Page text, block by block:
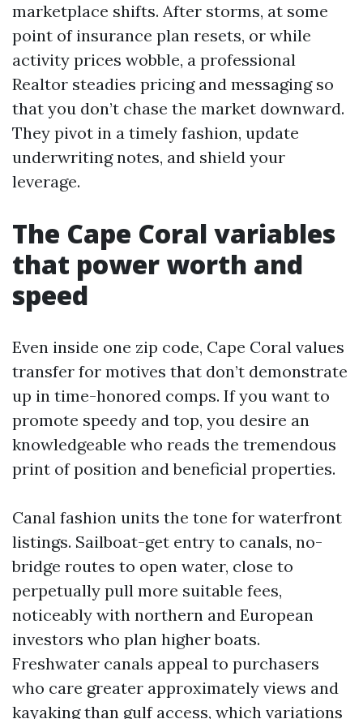
marketplace shifts. After storms, at some
point of insurance plan resets, or while
activity prices wobble, a professional
Realtor steadies pricing and messaging so
that you don’t chase the market downward.
They pivot in a timely fashion, update
underwriting notes, and shield your
leverage.
The Cape Coral variables
that power worth and
speed
Even inside one zip code, Cape Coral values
transfer for motives that don’t demonstrate
up in time-honored comps. If you want to
promote speedy and top, you desire an
knowledgeable who reads the tremendous
print of position and beneficial properties.
Canal fashion units the tone for waterfront
listings. Sailboat-get entry to canals, no-
bridge routes to open water, close to
perpetually pull more suitable fees,
noticeably with northern and European
investors who plan higher boats.
Freshwater canals appeal to purchasers
who care greater approximately views and
kayaking than gulf access, which variations